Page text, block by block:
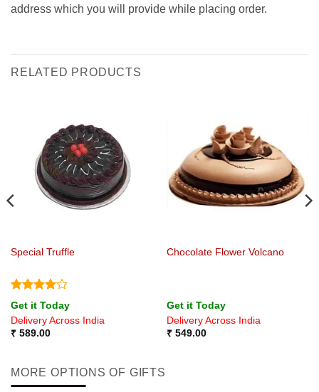
address which you will provide while placing order.
RELATED PRODUCTS
Special Truffle
Rated4
out of 5
Get it Today
Delivery Across India
₹589.00
Chocolate Flower Volcano
Get it Today
Delivery Across India
₹549.00
MORE OPTIONS OF GIFTS